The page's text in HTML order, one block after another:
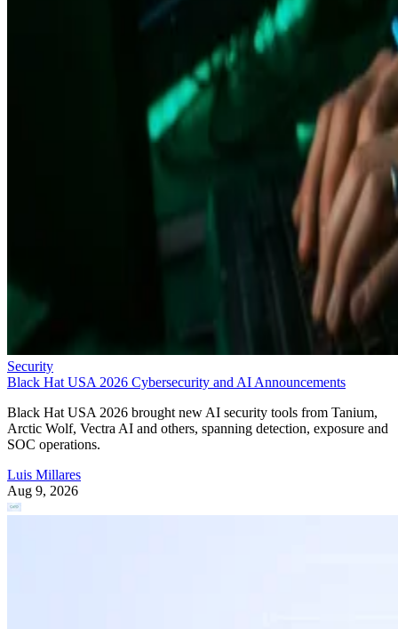
Security
Black Hat USA 2026 Cybersecurity and AI Announcements
Black Hat USA 2026 brought new AI security tools from Tanium,
Arctic Wolf, Vectra AI and others, spanning detection, exposure and
SOC operations.
Luis Millares
Aug 9, 2026